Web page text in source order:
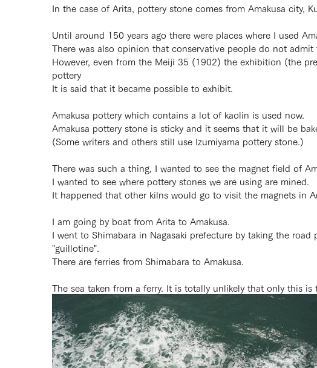
In the case of Arita, pottery stone comes from Amakusa city,
Until around 150 years ago there were places where I used
There was also opinion that conservative people do not
However, even from the Meiji 35 (1902) the exhibition (the
pottery
It is said that it became possible to exhibit.
Amakusa pottery which contains a lot of kaolin is used now.
Amakusa pottery stone is sticky and it seems that it will be
(Some writers and others still use Izumiyama pottery stone.)
There was such a thing, I wanted to see the magnet field of
I wanted to see where pottery stones we are using are mined.
It happened that other kilns would go to visit the magnets in
I am going by boat from Arita to Amakusa.
I went to Shimabara in Nagasaki prefecture by taking the
"guillotine".
There are ferries from Shimabara to Amakusa.
The sea taken from a ferry. It is totally unlikely that only this is